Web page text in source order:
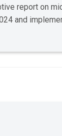
report on
and